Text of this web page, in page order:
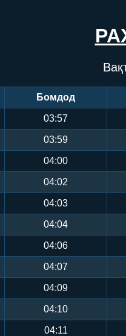
Бомдод
03:57
03:59
04:00
04:02
04:03
04:04
04:06
04:07
04:09
04:10
04:11